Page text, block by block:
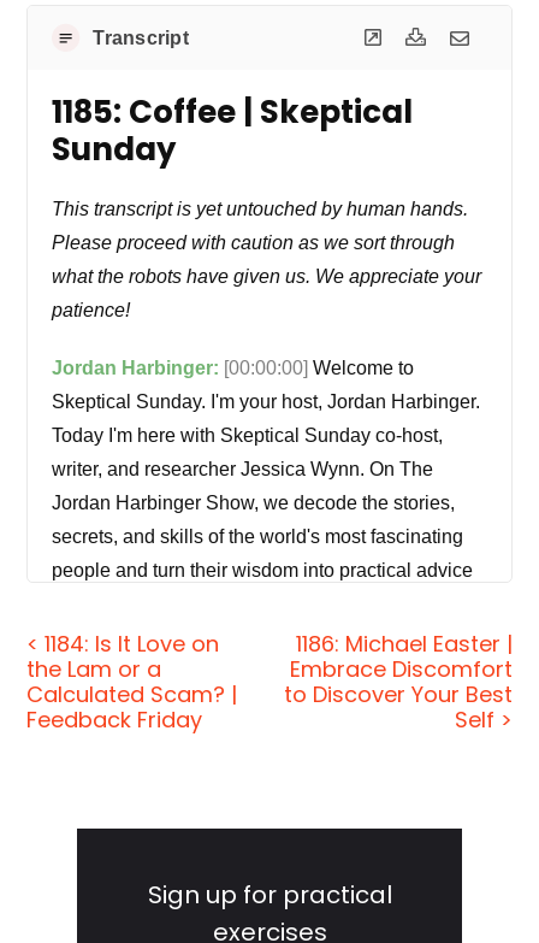
Transcript
1185: Coffee | Skeptical
Sunday
This transcript is yet untouched by human hands.
Please proceed with caution as we sort through
what the robots have given us. We appreciate your
patience!
Jordan Harbinger: [00:00:00] Welcome to
Skeptical Sunday. I'm your host, Jordan Harbinger.
Today I'm here with Skeptical Sunday co-host,
writer, and researcher Jessica Wynn. On The
Jordan Harbinger Show, we decode the stories,
secrets, and skills of the world's most fascinating
people and turn their wisdom into practical advice
around you.
Our mission is to help you become a better
informed, more critical thinker. During the week, we
authors, thinkers, and performers. On Sundays,
guest, co-host and I break down a topic you may
have never thought about and debunk common
< 1184: Is It Love on
the Lam or a
Calculated Scam? |
Feedback Friday
1186: Michael Easter |
Embrace Discomfort
to Discover Your Best
Self >
SidebarSign up for practical
exercises